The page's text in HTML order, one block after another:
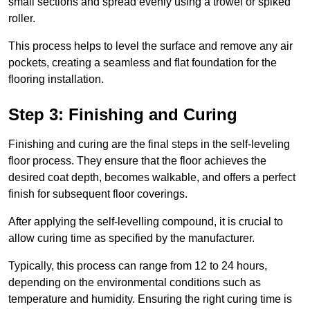
roller.
This process helps to level the surface and remove any air
pockets, creating a seamless and flat foundation for the
flooring installation.
Step 3: Finishing and Curing
Finishing and curing are the final steps in the self-leveling
floor process. They ensure that the floor achieves the
desired coat depth, becomes walkable, and offers a perfect
finish for subsequent floor coverings.
After applying the self-levelling compound, it is crucial to
allow curing time as specified by the manufacturer.
Typically, this process can range from 12 to 24 hours,
depending on the environmental conditions such as
temperature and humidity. Ensuring the right curing time is